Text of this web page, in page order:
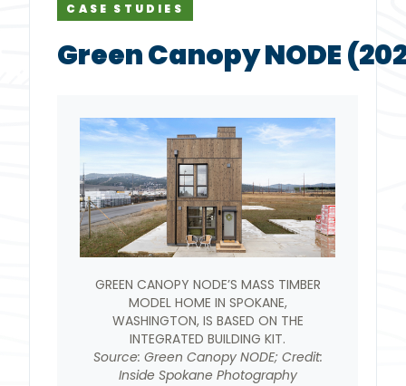
CASE STUDIES
Green Canopy NODE
GREEN CANOPY NODE’S MASS TIMBER
MODEL HOME IN SPOKANE,
WASHINGTON, IS BASED ON THE
INTEGRATED BUILDING KIT.
Source: Green Canopy NODE; Credit:
Inside Spokane Photography